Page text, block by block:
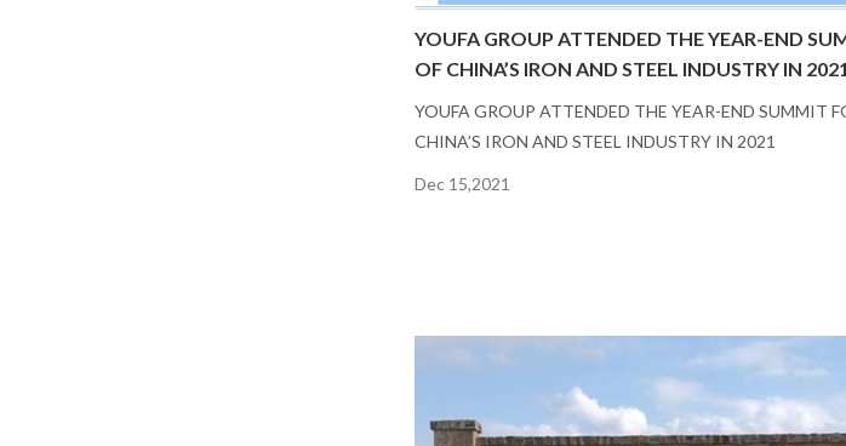
YOUFA GROUP ATTENDED THE YEAR-END
OF CHINA’S IRON AND STEEL INDUSTRY IN 2021
YOUFA GROUP ATTENDED THE YEAR-END SUMMIT
CHINA’S IRON AND STEEL INDUSTRY IN 2021
Dec 15,2021